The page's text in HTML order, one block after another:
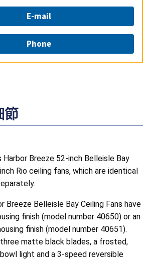
E-mail
Phone
節
Harbor Breeze 52-inch Belleisle Bay
Rio ceiling fans, which are identical
Breeze Belleisle Bay Ceiling Fans have
finish (model number 40650) or an
finish (model number 40651).
matte black blades, a frosted,
light and a 3-speed reversible